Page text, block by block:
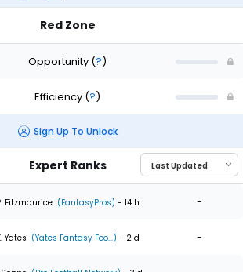
Red Zone
Opportunity (?)
Efficiency (?)
Sign Up To Unlock
Expert Ranks
Fitzmaurice (FantasyPros) - 14 h -
Yates (Yates Fantasy Foo...) - 2 d -